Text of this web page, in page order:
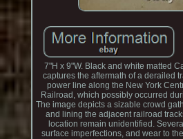
7"H x 9"W. Black and white matted
captures the aftermath of a derailed
power line along the New York
Railroad, which possibly occurred
The image depicts a sizable crowd
and lining the adjacent railroad
location remain unidentified.
surface imperfections, and wear to